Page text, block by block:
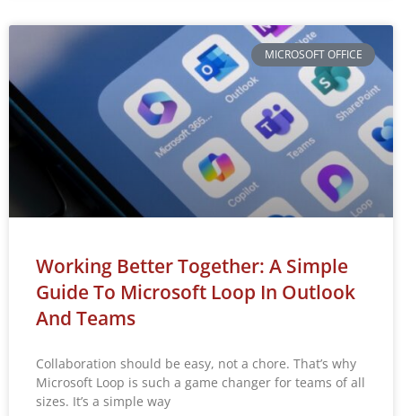
MICROSOFT OFFICE
Working Better Together: A Simple
Guide To Microsoft Loop In Outlook
And Teams
Collaboration should be easy, not a chore. That’s why
Microsoft Loop is such a game changer for teams of all
sizes. It’s a simple way